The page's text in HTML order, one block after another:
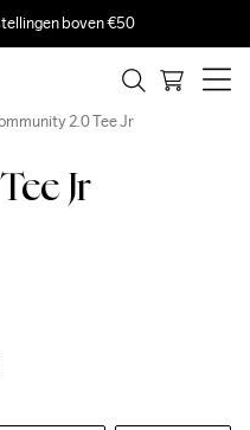
boven €50
Jr
2.0 Tee Jr